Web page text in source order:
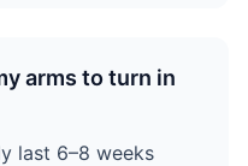
arms to turn in
last 6–8 weeks